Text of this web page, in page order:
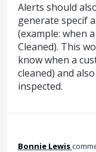
Alerts should
generate specif
(example: when
Cleaned). This
know when a
cleaned) and
inspected.
Bonnie Lewis